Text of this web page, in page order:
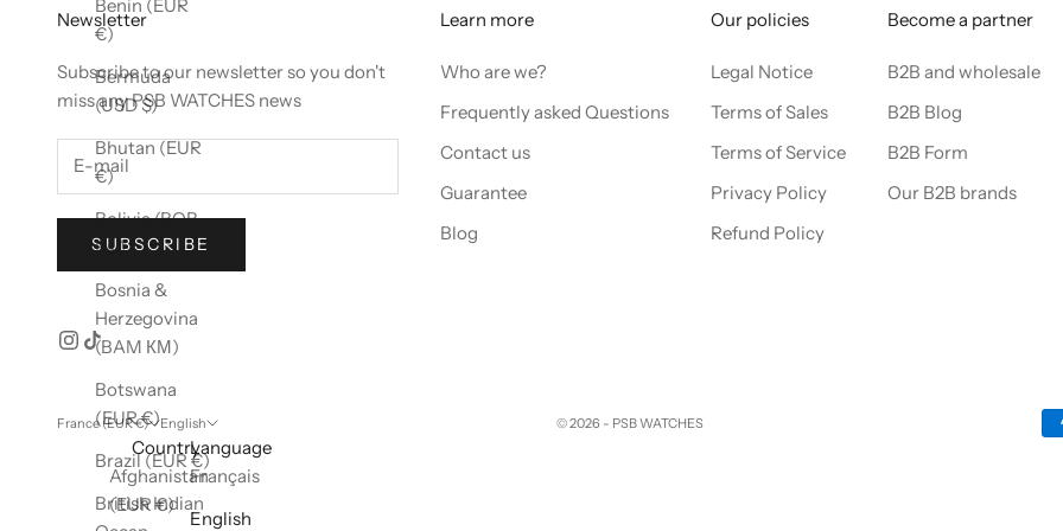
Benin (EUR
€)
Bermuda
(USD $)
Bhutan (EUR
€)
Bolivia (BOB
Bs.)
Bosnia &
Herzegovina
(BAM КМ)
Botswana
(EUR €)
Brazil (EUR €)
British Indian
Newsletter
Subscribe to our newsletter so you don't
miss any PSB WATCHES news
SUBSCRIBE
Learn more
Who are we?
Frequently asked Questions
Contact us
Guarantee
Blog
Our policies
Legal Notice
Terms of Sales
Terms of Service
Privacy Policy
Refund Policy
Become a partner
B2B and wholesale
B2B Blog
B2B Form
Our B2B brands
France (EUR €)
Country
Afghanistan
(EUR €)
English
Language
Français
English
© 2026 - PSB WATCHES